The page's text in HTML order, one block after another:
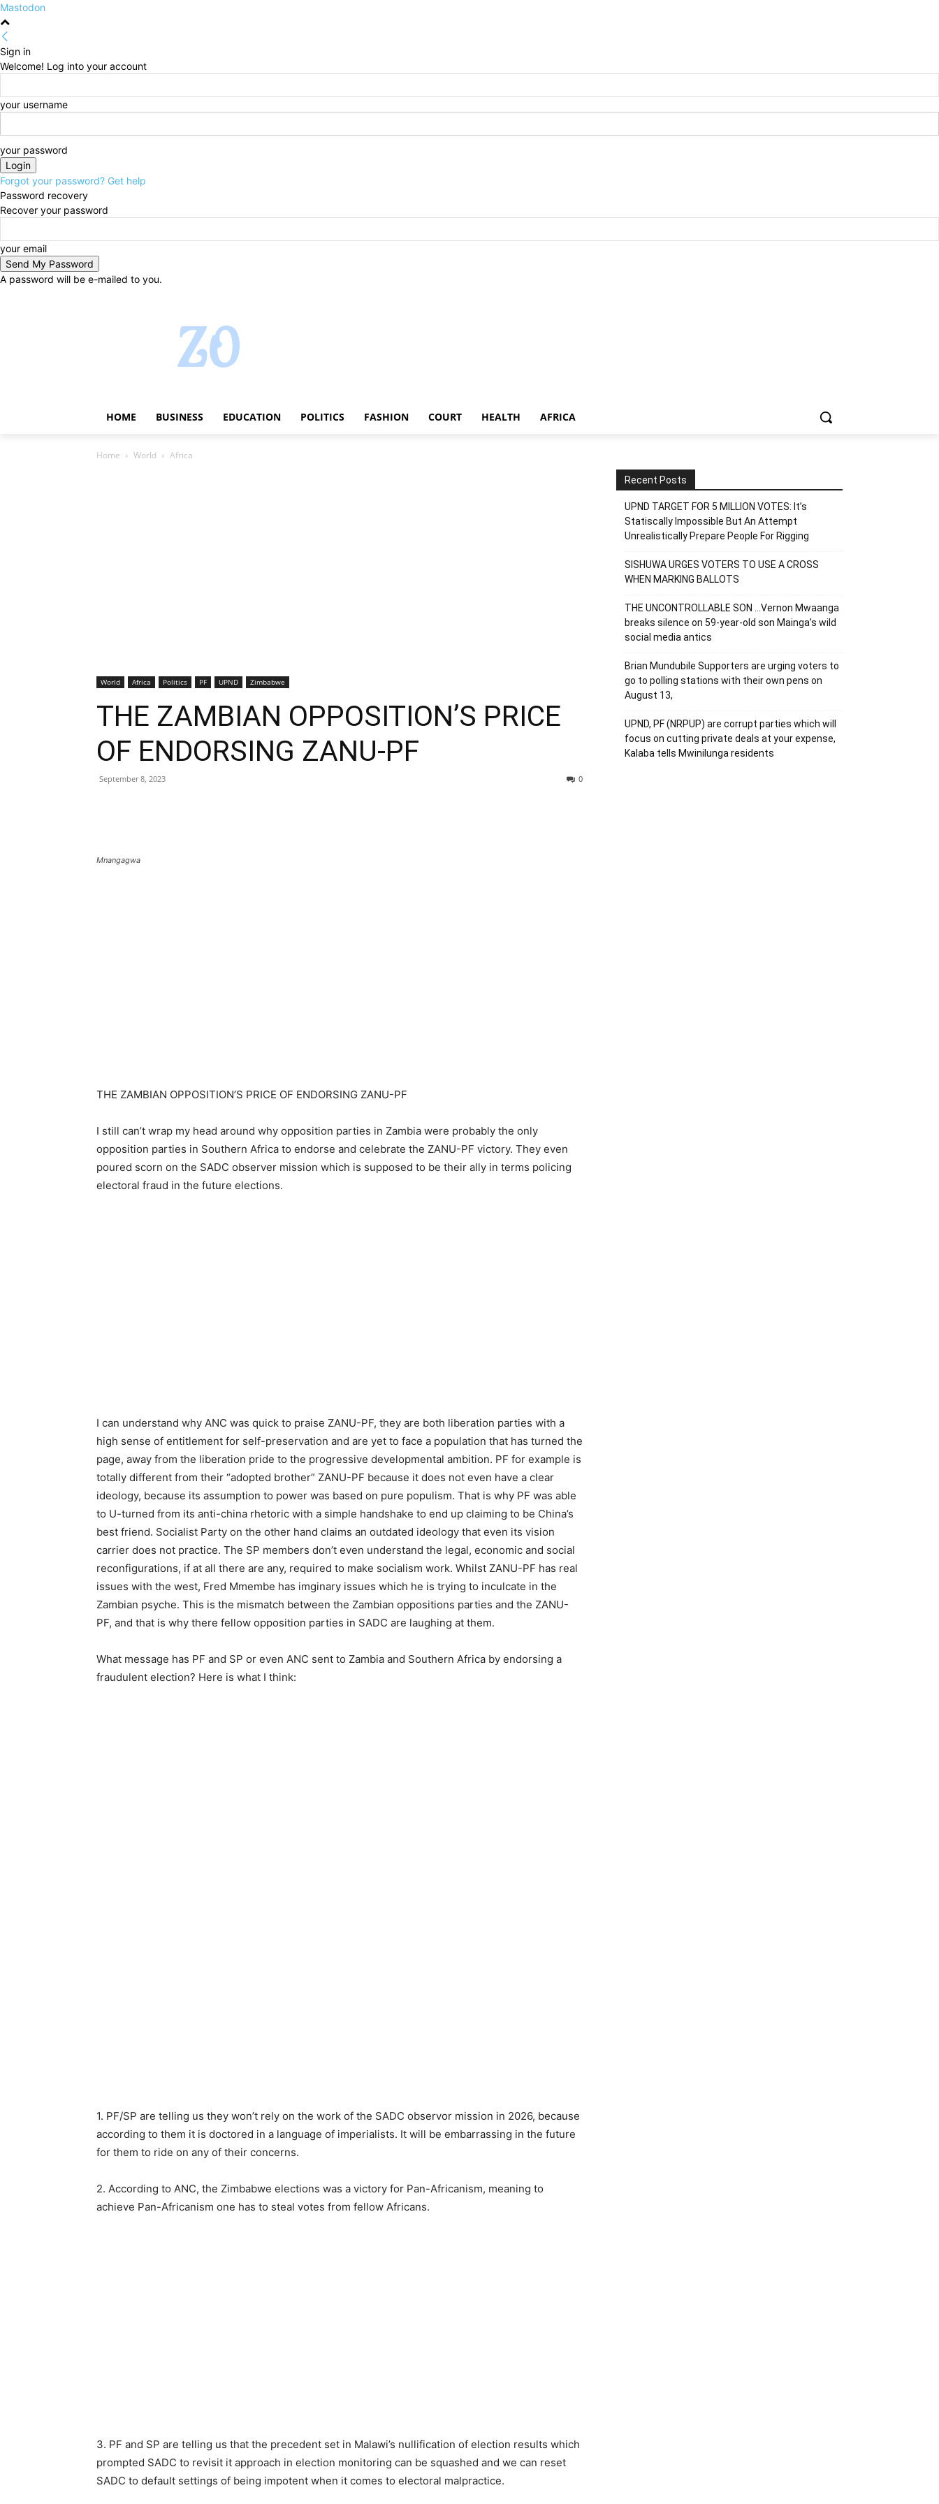
Mastodon
Sign in
Welcome! Log into your account
your username
your password
Forgot your password? Get help
Password recovery
Recover your password
your email
A password will be e-mailed to you.
HOME BUSINESS EDUCATION POLITICS FASHION COURT HEALTH AFRICA
Home World Africa
World Africa Politics PF UPND Zimbabwe
THE ZAMBIAN OPPOSITION’S PRICE
OF ENDORSING ZANU-PF
September 8, 2023 0
Mnangagwa
THE ZAMBIAN OPPOSITION’S PRICE OF ENDORSING ZANU-PF
I still can’t wrap my head around why opposition parties in Zambia were probably the only
opposition parties in Southern Africa to endorse and celebrate the ZANU-PF victory. They even
poured scorn on the SADC observer mission which is supposed to be their ally in terms policing
electoral fraud in the future elections.
I can understand why ANC was quick to praise ZANU-PF, they are both liberation parties with a
high sense of entitlement for self-preservation and are yet to face a population that has turned the
page, away from the liberation pride to the progressive developmental ambition. PF for example is
totally different from their “adopted brother” ZANU-PF because it does not even have a clear
ideology, because its assumption to power was based on pure populism. That is why PF was able
to U-turned from its anti-china rhetoric with a simple handshake to end up claiming to be China’s
best friend. Socialist Party on the other hand claims an outdated ideology that even its vision
carrier does not practice. The SP members don’t even understand the legal, economic and social
reconfigurations, if at all there are any, required to make socialism work. Whilst ZANU-PF has real
issues with the west, Fred Mmembe has imginary issues which he is trying to inculcate in the
Zambian psyche. This is the mismatch between the Zambian oppositions parties and the ZANU-
PF, and that is why there fellow opposition parties in SADC are laughing at them.
What message has PF and SP or even ANC sent to Zambia and Southern Africa by endorsing a
fraudulent election? Here is what I think:
1. PF/SP are telling us they won’t rely on the work of the SADC observor mission in 2026, because
according to them it is doctored in a language of imperialists. It will be embarrassing in the future
for them to ride on any of their concerns.
2. According to ANC, the Zimbabwe elections was a victory for Pan-Africanism, meaning to
achieve Pan-Africanism one has to steal votes from fellow Africans.
3. PF and SP are telling us that the precedent set in Malawi’s nullification of election results which
prompted SADC to revisit it approach in election monitoring can be squashed and we can reset
SADC to default settings of being impotent when it comes to electoral malpractice.
Recent Posts
UPND TARGET FOR 5 MILLION VOTES: It’s
Statiscally Impossible But An Attempt
Unrealistically Prepare People For Rigging
SISHUWA URGES VOTERS TO USE A CROSS
WHEN MARKING BALLOTS
THE UNCONTROLLABLE SON …Vernon Mwaanga
breaks silence on 59-year-old son Mainga’s wild
social media antics
Brian Mundubile Supporters are urging voters to
go to polling stations with their own pens on
August 13,
UPND, PF (NRPUP) are corrupt parties which will
focus on cutting private deals at your expense,
Kalaba tells Mwinilunga residents